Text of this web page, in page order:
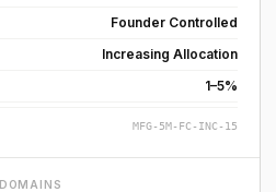
Founder Controlled
Increasing Allocation
1–5%
MFG-5M-FC-INC-15